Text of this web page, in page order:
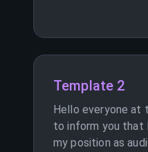
Template 2
Hello everyone at
to inform you that
my position as